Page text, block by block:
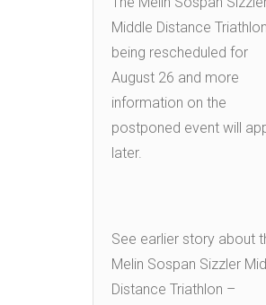
Middle Distance
being rescheduled for
August 26 and more
information on the
postponed event will
later.
See earlier story about
Melin Sospan Sizzler
Distance Triathlon –